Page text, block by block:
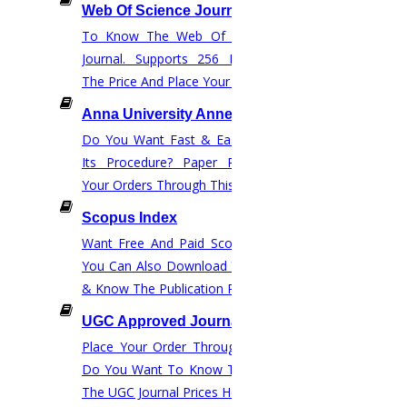
Web Of Science Journal ( WOS )
To Know The Web Of Science, A Paid
Journal. Supports 256 Disciplines.Check
The Price And Place Your Order.
Anna University Annexure Journals
Do You Want Fast & Easy Publication &
Its Procedure? Paper Rewriting? Place
Your Orders Through This Website.
Scopus Index
Want Free And Paid Scopus Publication?
You Can Also Download Your Journal List
& Know The Publication Process.
UGC Approved Journal
Place Your Order Through This Website.
Do You Want To Know The Price? Check
The UGC Journal Prices Here.
TAYLOR AND FRANCIS
WIELY PUBLICATION
UGC APPROVED JOURNALS
ANNEXURE
ACM DIGITAL LIBRARY
INDER SCIENCE etc…
We have provided research papers in
the following areas
Artificial intelligence,Bigdata,Cloud computing
Information Technology, Programming Languages,
Security and privacy, Electrical engineering,
engineering, Computer science engineering, Embedded
systems, Bioinformatics, Computational biology,
engineering, Chemical Engineering,
management
Wireless Communication,Computer security
Microbiology, Oncology,Green energy
Control systems,Power systems, Signal Processing
Telecommunication,Biosensors